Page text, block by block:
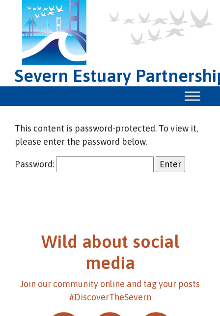
Severn Estuary
This content is password-protected. To view it,
please enter the password below.
Password:
Wild about social
media
Join our community online and tag your posts
#DiscoverTheSevern